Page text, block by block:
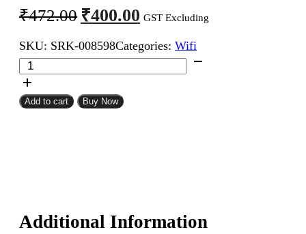
₹472.00 Original
price
was:
₹472.00.
₹400.00 Current
price
is:
₹400.00.
GST Excluding
SKU: SRK-008598Categories: Wifi
ESP32-
S3
Super
Mini
Add to cart Buy Now
Additional Information